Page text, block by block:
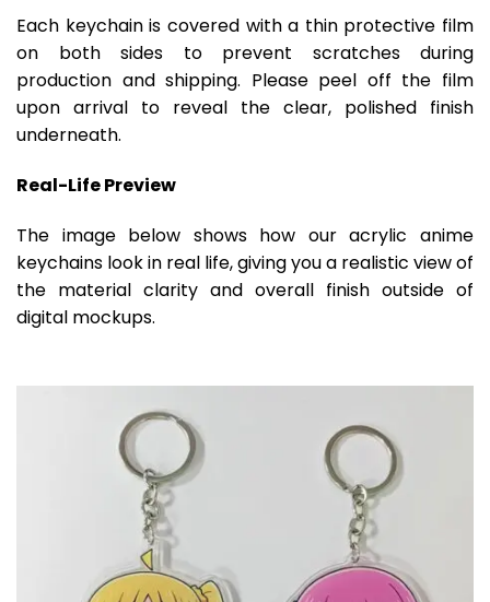
Each keychain is covered with a thin protective film
on both sides to prevent scratches during
production and shipping. Please peel off the film
upon arrival to reveal the clear, polished finish
underneath.
Real-Life Preview
The image below shows how our acrylic anime
keychains look in real life, giving you a realistic view of
the material clarity and overall finish outside of
digital mockups.